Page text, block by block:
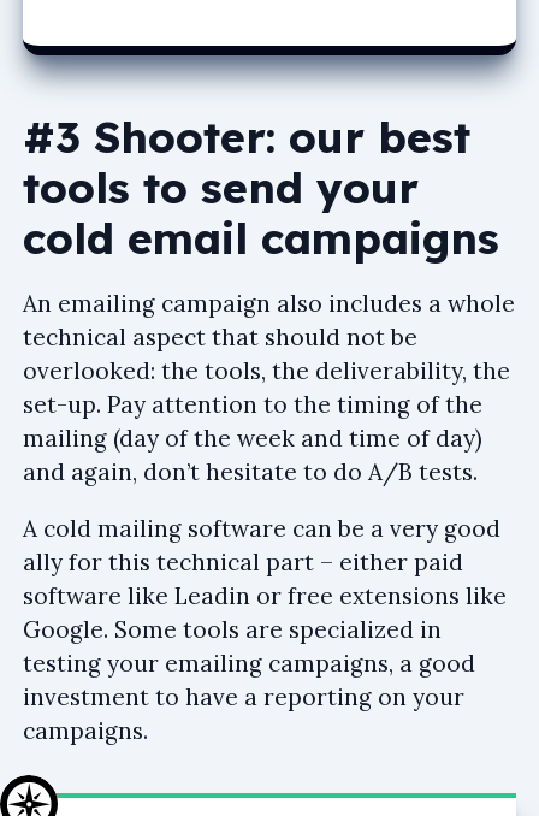
#3 Shooter: our best
tools to send your
cold email campaigns
An emailing campaign also includes a whole
technical aspect that should not be
overlooked: the tools, the deliverability, the
set-up. Pay attention to the timing of the
mailing (day of the week and time of day)
and again, don’t hesitate to do A/B tests.
A cold mailing software can be a very good
ally for this technical part – either paid
software like Leadin or free extensions like
Google. Some tools are specialized in
testing your emailing campaigns, a good
investment to have a reporting on your
campaigns.